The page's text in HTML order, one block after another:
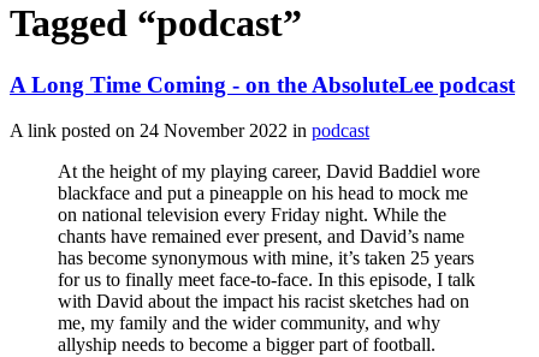
Tagged “podcast”
A Long Time Coming - on the AbsoluteLee podcast
A link posted on 24 November 2022 in podcast
At the height of my playing career, David Baddiel wore
blackface and put a pineapple on his head to mock me
on national television every Friday night. While the
chants have remained ever present, and David’s name
has become synonymous with mine, it’s taken 25 years
for us to finally meet face-to-face. In this episode, I talk
with David about the impact his racist sketches had on
me, my family and the wider community, and why
allyship needs to become a bigger part of football.